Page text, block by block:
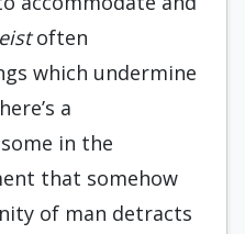
often
which undermine
a
in the
that somehow
of man detracts